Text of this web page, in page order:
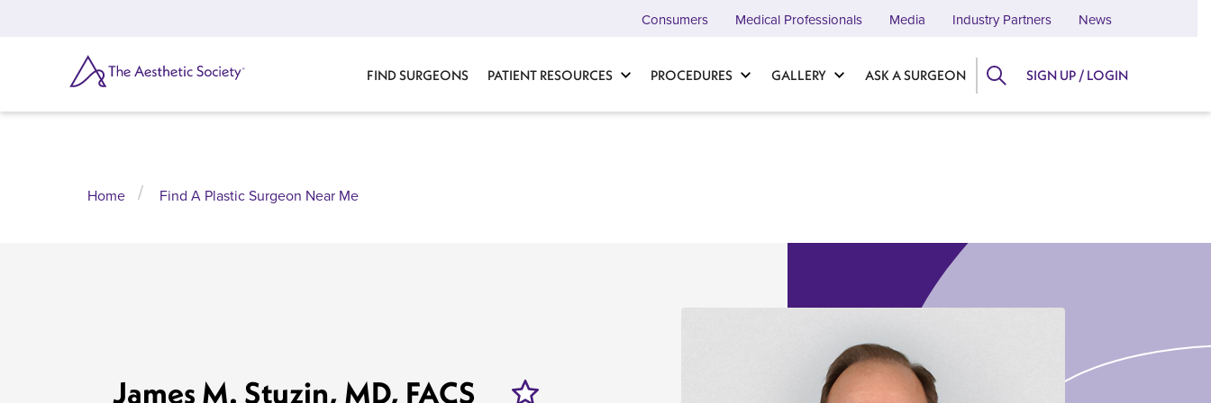
FIND SURGEONS PATIENT RESOURCES PROCEDURES GALLERY ASK A SURGEON
SEARCH
Consumers Medical Professionals Media Industry Partners News
SIGN UP / LOGIN
Home Find A Plastic Surgeon Near Me
James M. Stuzin, MD, FACS